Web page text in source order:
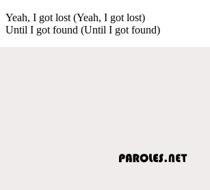
Yeah, I got lost (Yeah, I got lost)
Until I got found (Until I got found)